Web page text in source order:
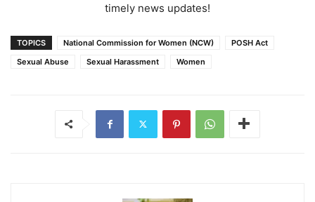
timely news updates!
TOPICS National Commission for Women (NCW)
POSH Act
Sexual Abuse
Sexual Harassment Women